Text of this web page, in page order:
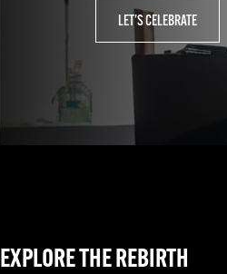
LET’S CELEBRATE
EXPLORE THE REBIRTH